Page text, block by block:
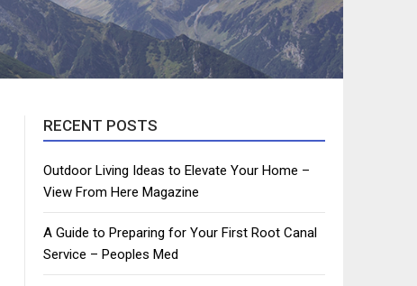
RECENT POSTS
Outdoor Living Ideas to Elevate Your Home –
View From Here Magazine
A Guide to Preparing for Your First Root Canal
Service – Peoples Med